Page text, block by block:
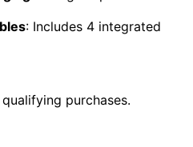
: Includes 4 integrated
purchases.